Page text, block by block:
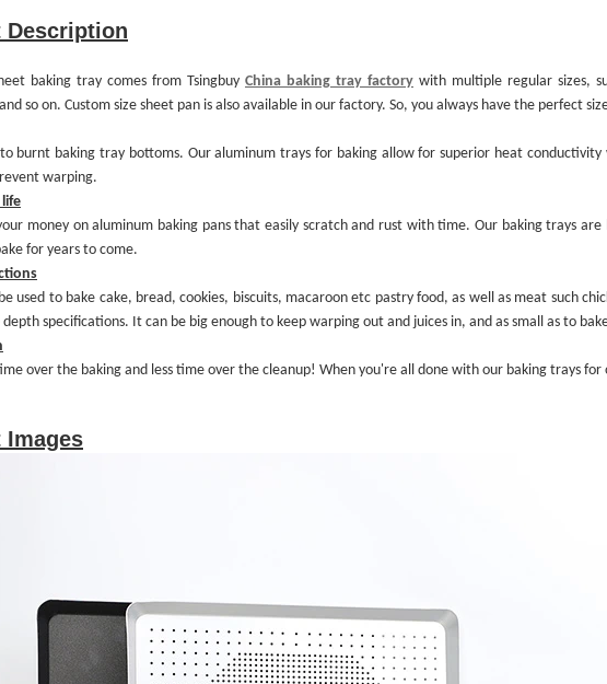
Description
baking tray comes from Tsingbuy China baking tray factory with multiple regular sizes,
so on. Custom size sheet pan is also available in our factory. So, you always have the perfect
burnt baking tray bottoms. Our aluminumtrays for baking allow for superior heat
warping.
life
money on aluminum baking pans that easily scratch and rust with time.Our baking trays are
for years to come.
used to bake cake, bread, cookies, biscuits, macaroon etc pastry food, as well as meat such
specifications. It can be big enough to keep warping out and juices in, and as small as to
over the baking and less time over the cleanup! When you're all done with our baking trays for
Images